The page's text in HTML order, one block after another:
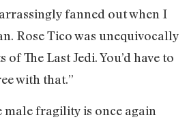
fanned out when I
Rose Tico was unequivocally
The Last Jedi. You’d have to
with that.”
male fragility is once again